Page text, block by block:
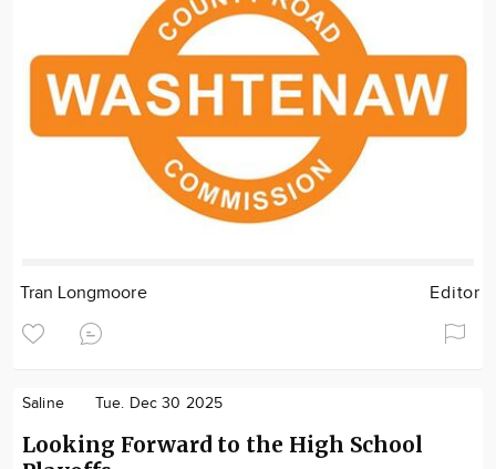
Tran Longmoore Editor
Saline Tue. Dec 30 2025
Looking Forward to the High School